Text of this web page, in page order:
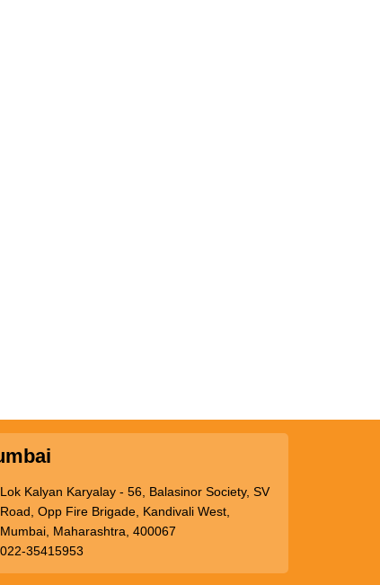
Lok Kalyan Karyalay - 56, Balasinor Society, SV
Road, Opp Fire Brigade, Kandivali West,
Mumbai, Maharashtra, 400067
022-35415953